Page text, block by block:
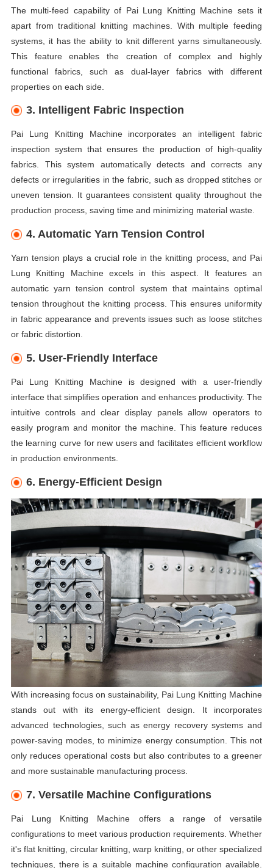
The multi-feed capability of Pai Lung Knitting Machine sets it
apart from traditional knitting machines. With multiple feeding
systems, it has the ability to knit different yarns simultaneously.
This feature enables the creation of complex and highly
functional fabrics, such as dual-layer fabrics with different
properties on each side.
3. Intelligent Fabric Inspection
Pai Lung Knitting Machine incorporates an intelligent fabric
inspection system that ensures the production of high-quality
fabrics. This system automatically detects and corrects any
defects or irregularities in the fabric, such as dropped stitches or
uneven tension. It guarantees consistent quality throughout the
production process, saving time and minimizing material waste.
4. Automatic Yarn Tension Control
Yarn tension plays a crucial role in the knitting process, and Pai
Lung Knitting Machine excels in this aspect. It features an
automatic yarn tension control system that maintains optimal
tension throughout the knitting process. This ensures uniformity
in fabric appearance and prevents issues such as loose stitches
or fabric distortion.
5. User-Friendly Interface
Pai Lung Knitting Machine is designed with a user-friendly
interface that simplifies operation and enhances productivity. The
intuitive controls and clear display panels allow operators to
easily program and monitor the machine. This feature reduces
the learning curve for new users and facilitates efficient workflow
in production environments.
6. Energy-Efficient Design
With increasing focus on sustainability, Pai Lung Knitting Machine
stands out with its energy-efficient design. It incorporates
advanced technologies, such as energy recovery systems and
power-saving modes, to minimize energy consumption. This not
only reduces operational costs but also contributes to a greener
and more sustainable manufacturing process.
7. Versatile Machine Configurations
Pai Lung Knitting Machine offers a range of versatile
configurations to meet various production requirements. Whether
it's flat knitting, circular knitting, warp knitting, or other specialized
techniques, there is a suitable machine configuration available.